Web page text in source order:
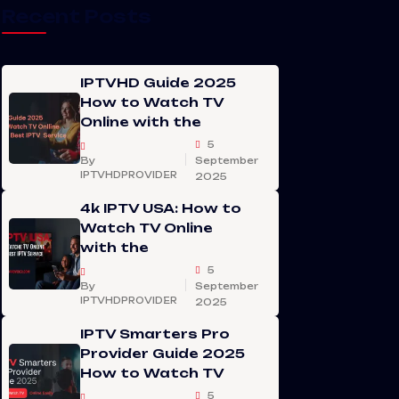
IPTVHD Guide 2025
How to Watch TV
Online with the
By
IPTVHDPROVIDER
5
September
2025
4k IPTV USA: How to
Watch TV Online
with the
By
IPTVHDPROVIDER
5
September
2025
IPTV Smarters Pro
Provider Guide 2025
How to Watch TV
5